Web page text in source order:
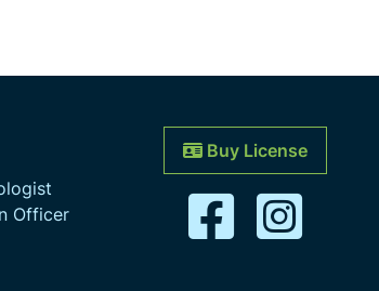
Officer
Buy License